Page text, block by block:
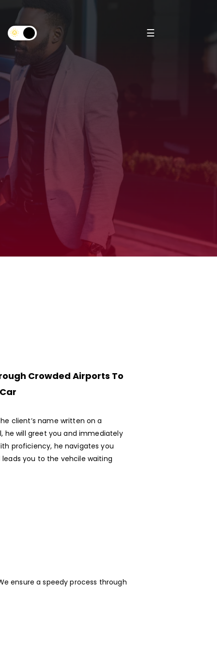
🌞 🌜 ☰
Crowded Airports To
client’s name written on a
he will greet you and immediately
proficiency, he navigates you
you to the vehcile waiting
ensure a speedy process through